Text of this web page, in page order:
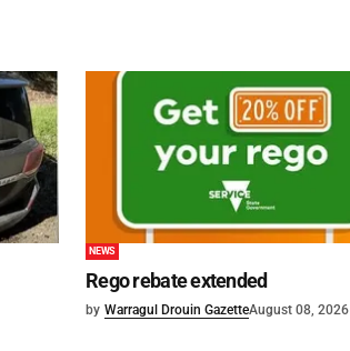
NEWS
Rego rebate extended
by Warragul Drouin GazetteAugust 08, 2026